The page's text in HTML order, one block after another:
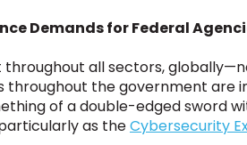
Demands for Federal
all sectors,
throughout the government are
of a double-edged
as theCybersecurity